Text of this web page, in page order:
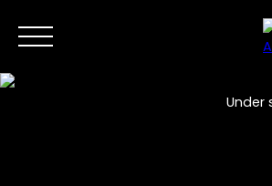
Under